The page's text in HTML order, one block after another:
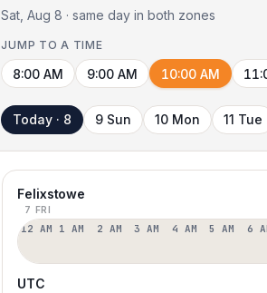
Sat, Aug 8 · same day in both zones
JUMP TO A TIME
8:00 AM 9:00 AM 10:00 AM
Today · 8 9 Sun 10 Mon 11 Tue
Felixstowe
7 FRI
12 AM 1 AM 2 AM 3 AM 4 AM 5 AM 6
UTC